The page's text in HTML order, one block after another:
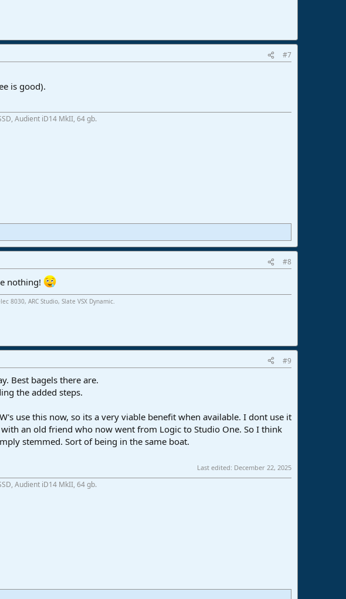
#7
is good).
Audient iD14 MkII, 64 gb.
#8
nothing!
8030, ARC Studio, Slate VSX Dynamic.
#9
Best bagels there are.
the added steps.
use this now, so its a very viable benefit when available. I dont use it
an old friend who now went from Logic to Studio One. So I think
stemmed. Sort of being in the same boat.
Last edited: December 22, 2025
Audient iD14 MkII, 64 gb.